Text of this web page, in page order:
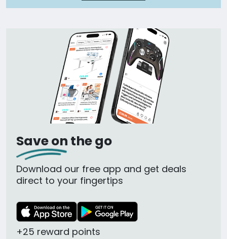
Save on the go
Download our free app and get deals
direct to your fingertips
+25 reward points